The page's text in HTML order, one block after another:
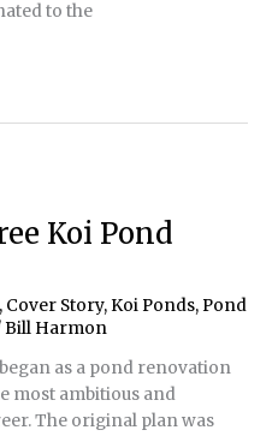
to the
Koi Pond
, Cover Story,Koi Ponds, Pond
Bill Harmon
as a pond renovation
most ambitious and
The original plan was